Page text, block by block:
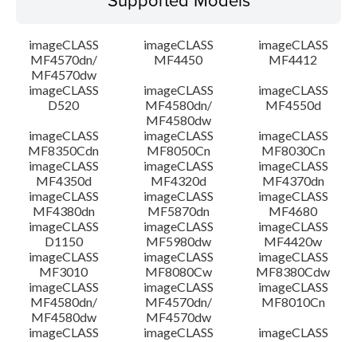
Operating System
Language(s)
Outline
System requirements
Caution
Setup instruction
File information
Disclaimer
imageCLASS
MF4570dn/
MF4570dw
imageCLASS
MF4450
imageCLASS
MF4412
imageCLASS
D520
imageCLASS
MF4580dn/
MF4580dw
imageCLASS
MF4550d
imageCLASS
MF8350Cdn
imageCLASS
MF8050Cn
imageCLASS
MF8030Cn
imageCLASS
MF4350d
imageCLASS
MF4320d
imageCLASS
MF4370dn
imageCLASS
MF4380dn
imageCLASS
MF5870dn
imageCLASS
MF4680
imageCLASS
D1150
imageCLASS
MF5980dw
imageCLASS
MF4420w
imageCLASS
MF3010
imageCLASS
MF8080Cw
imageCLASS
MF8380Cdw
imageCLASS
MF4580dn/
MF4580dw
imageCLASS
MF4570dn/
MF4570dw
imageCLASS
MF8010Cn
imageCLASS
imageCLASS
imageCLASS